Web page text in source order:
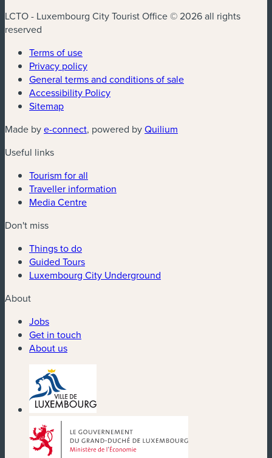
LCTO - Luxembourg City Tourist Office © 2026 all rights
reserved
Terms of use
Privacy policy
General terms and conditions of sale
Accessibility Policy
Sitemap
Made bye-connect(new window)
, powered byQuilium
Useful links
Tourism for all
Traveller information
Media Centre
Don't miss
Things to do
Guided Tours
Luxembourg City Underground
About
Jobs
Get in touch
About us